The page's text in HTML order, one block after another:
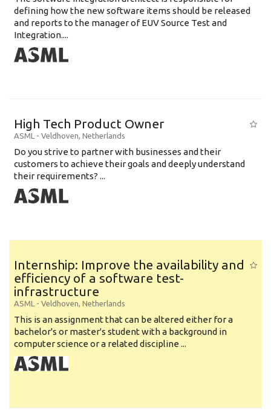
defining how the new software items should be released
and reports to the manager of EUV Source Test and
Integration....
High Tech Product Owner
ASML - Veldhoven, Netherlands
Do you strive to partner with businesses and their
customers to achieve their goals and deeply understand
their requirements? ...
Internship: Improve the availability and
efficiency of a software test-
infrastructure
ASML - Veldhoven, Netherlands
This is an assignment that can be altered either for a
bachelor's or master's student with a background in
computer science or a related discipline ...